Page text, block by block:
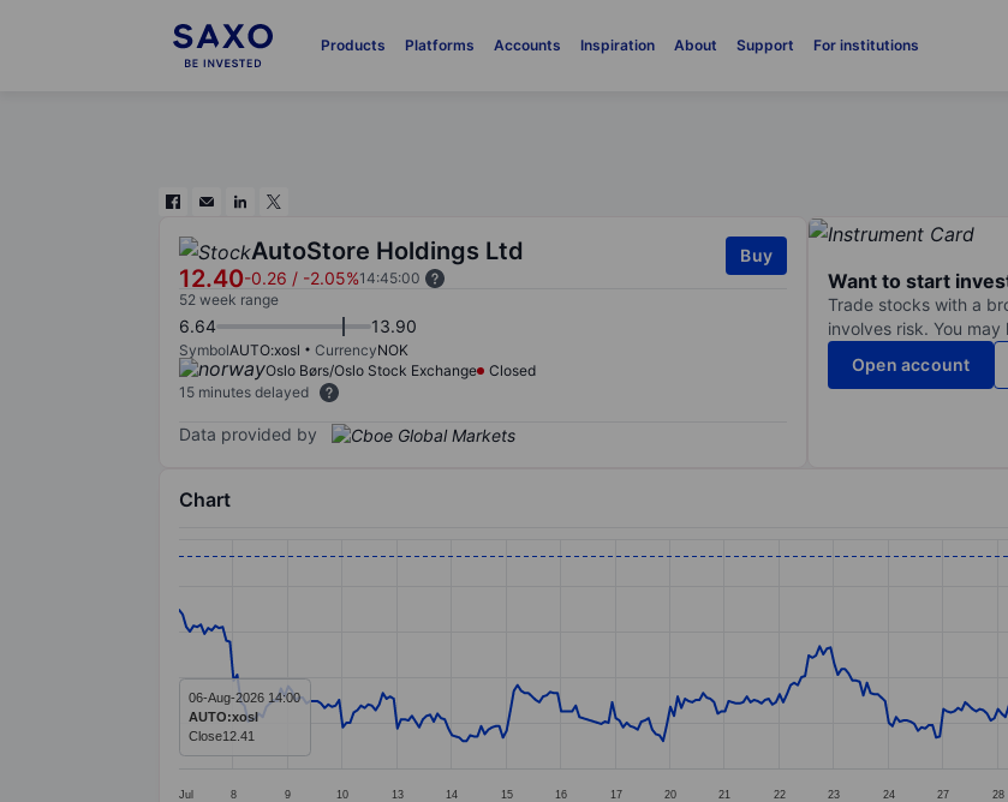
Products Platforms Accounts Inspiration About Support For institutions
AutoStore Holdings Ltd
12.40-0.26 / -2.05%14:45:00
Buy
52 week range
6.64 13.90
SymbolAUTO:xosl CurrencyNOK
Oslo Børs/Oslo Stock Exchange
Closed
15 minutes delayed
Data provided by
Want to start
Trade stocks with a
involves risk. You
Open account
Chart
The chart has 1 X axis displaying categories.
The chart has 1 Y axis displaying values. Data ranges from 11.04 to 12.77.
Jul 8 9 10 13 14 15 16 17 20 21 22 23 24 27 28
06-Aug-2026 14:00
AUTO:xosl
Close12.41